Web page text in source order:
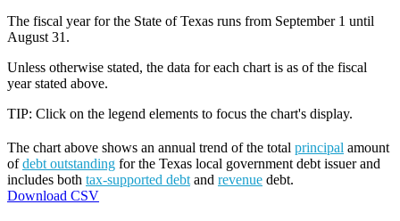
The fiscal year for the State of Texas runs from September 1 until
August 31.
Unless otherwise stated, the data for each chart is as of the fiscal
year stated above.
TIP: Click on the legend elements to focus the chart's display.
The chart above shows an annual trend of the total principal amount
ofdebt outstanding for the Texas local government debt issuer and
includes both tax-supported debt and revenue debt.
Download CSV